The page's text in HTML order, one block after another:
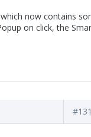
now contains
on click, the